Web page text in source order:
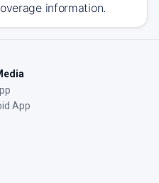
information.
App